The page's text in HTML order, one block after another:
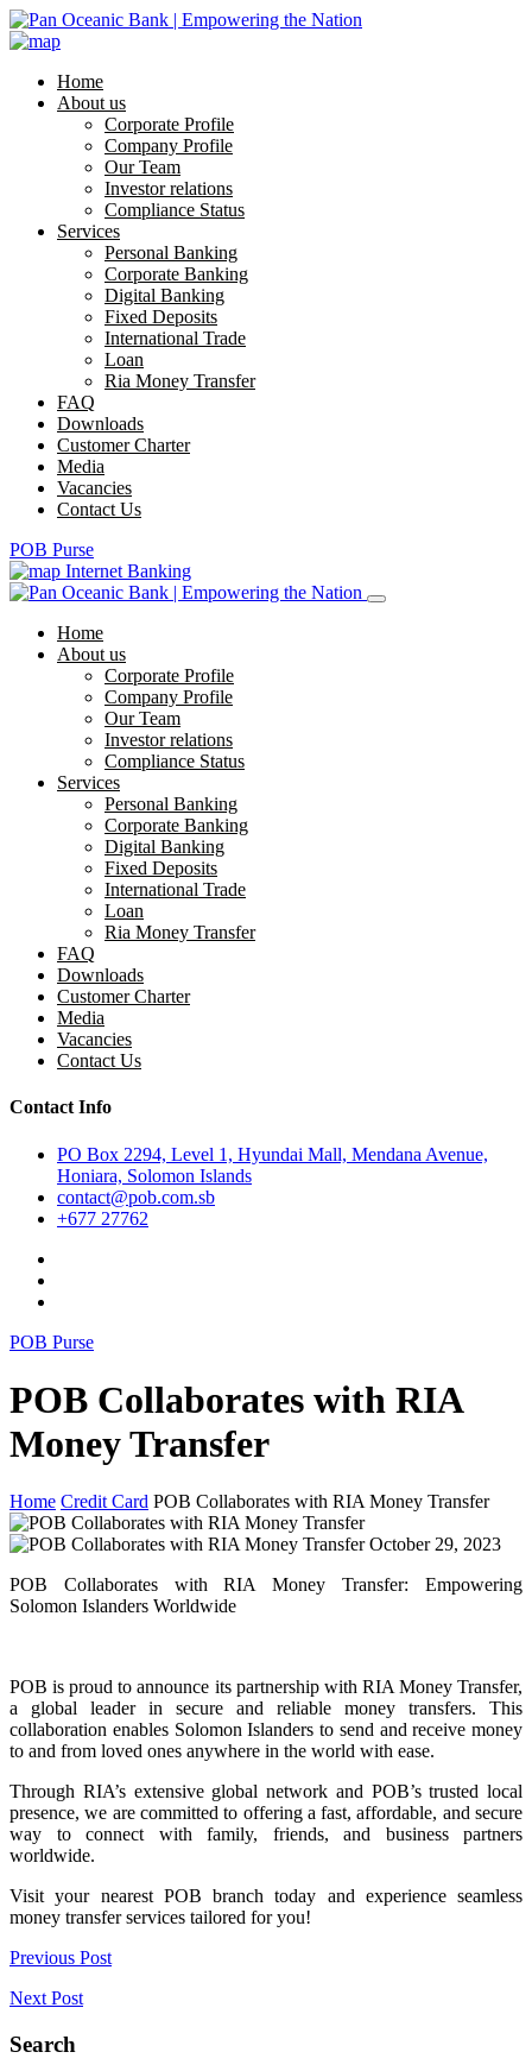
Home
About us
Corporate Profile
Company Profile
Our Team
Investor relations
Compliance Status
Services
Personal Banking
Corporate Banking
Digital Banking
Fixed Deposits
International Trade
Loan
Ria Money Transfer
FAQ
Downloads
Customer Charter
Media
Vacancies
Contact Us
POB Purse
Internet Banking
Home
About us
Corporate Profile
Company Profile
Our Team
Investor relations
Compliance Status
Services
Personal Banking
Corporate Banking
Digital Banking
Fixed Deposits
International Trade
Loan
Ria Money Transfer
FAQ
Downloads
Customer Charter
Media
Vacancies
Contact Us
Contact Info
PO Box 2294, Level 1, Hyundai Mall, Mendana Avenue,
Honiara, Solomon Islands
contact@pob.com.sb
+677 27762
POB Purse
POB Collaborates with RIA
Money Transfer
Home Credit Card POB Collaborates with RIA Money Transfer
October 29, 2023
POB Collaborates with RIA Money Transfer: Empowering
Solomon Islanders Worldwide
POB is proud to announce its partnership with RIA Money Transfer,
a global leader in secure and reliable money transfers. This
collaboration enables Solomon Islanders to send and receive money
to and from loved ones anywhere in the world with ease.
Through RIA’s extensive global network and POB’s trusted local
presence, we are committed to offering a fast, affordable, and secure
way to connect with family, friends, and business partners
worldwide.
Visit your nearest POB branch today and experience seamless
money transfer services tailored for you!
Post
navigation
Previous Post
Next Post
Search